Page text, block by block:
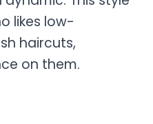
likes low-
haircuts,
on them.